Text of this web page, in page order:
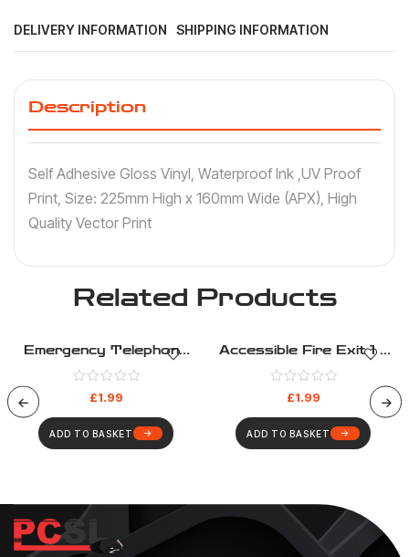
DELIVERY INFORMATION SHIPPING INFORMATION
Description
Self Adhesive Gloss Vinyl, Waterproof Ink ,UV Proof
Print, Size: 225mm High x 160mm Wide (APX), High
Quality Vector Print
Related Products
Emergency Telephone
Fire Equipment – Fire
Evacuation – Health And
Safety Sign (22)
£1.99
ADD TO BASKET
Accessible Fire Exit 1 –
Fire Evacuation – Health
And Safety Sign (16)
£1.99
ADD TO BASKET